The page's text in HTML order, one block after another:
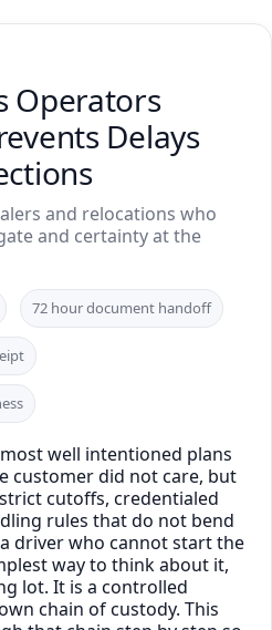
Operators
Delays
and relocations who
and certainty at the
72 hour document handoff
well intentioned plans
customer did not care, but
cutoffs, credentialed
rules that do not bend
driver who cannot start the
way to think about it,
lot. It is a controlled
chain of custody. This